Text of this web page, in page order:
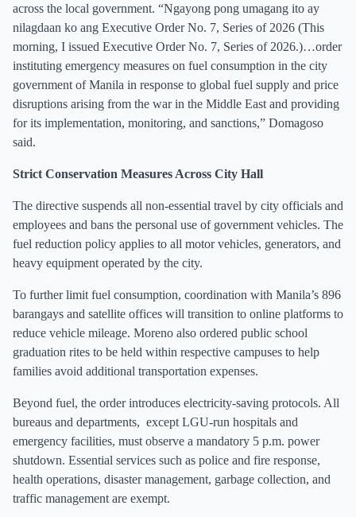
across the local government. “Ngayong pong umagang ito ay
nilagdaan ko ang Executive Order No. 7, Series of 2026 (This
morning, I issued Executive Order No. 7, Series of 2026.)…order
instituting emergency measures on fuel consumption in the city
government of Manila in response to global fuel supply and price
disruptions arising from the war in the Middle East and providing
for its implementation, monitoring, and sanctions,” Domagoso
said.
Strict Conservation Measures Across City Hall
The directive suspends all non-essential travel by city officials and
employees and bans the personal use of government vehicles. The
fuel reduction policy applies to all motor vehicles, generators, and
heavy equipment operated by the city.
To further limit fuel consumption, coordination with Manila’s 896
barangays and satellite offices will transition to online platforms to
reduce vehicle mileage. Moreno also ordered public school
graduation rites to be held within respective campuses to help
families avoid additional transportation expenses.
Beyond fuel, the order introduces electricity-saving protocols. All
bureaus and departments, except LGU-run hospitals and
emergency facilities, must observe a mandatory 5 p.m. power
shutdown. Essential services such as police and fire response,
health operations, disaster management, garbage collection, and
traffic management are exempt.